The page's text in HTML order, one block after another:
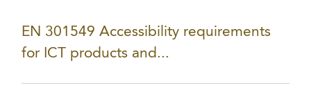
EN 301549 Accessibility requirements
for ICT products and...